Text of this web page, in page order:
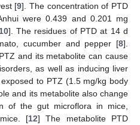
[9]. The concentration of PTD
were 0.439 and 0.201 mg
]. The residues of PTD at 14 d
cucumber and pepper [8].
and its metabolite can cause
as well as inducing liver
to PTZ (1.5 mg/kg body
and its metabolite also change
of the gut microflora in mice,
[12] The metabolite PTD